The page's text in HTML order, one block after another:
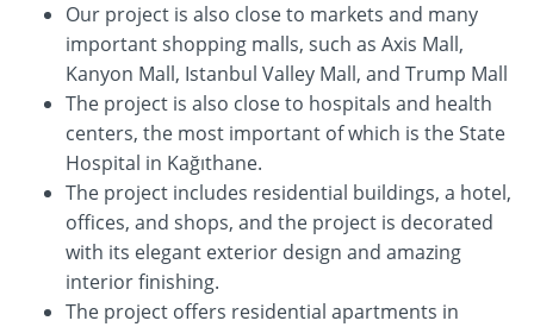
Our project is also close to markets and many
important shopping malls, such as Axis Mall,
Kanyon Mall, Istanbul Valley Mall, and Trump Mall
The project is also close to hospitals and health
centers, the most important of which is the State
Hospital in Kağıthane.
The project includes residential buildings, a hotel,
offices, and shops, and the project is decorated
with its elegant exterior design and amazing
interior finishing.
The project offers residential apartments in